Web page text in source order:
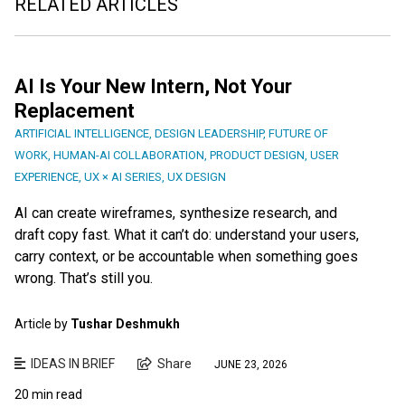
AI Is Your New Intern, Not Your
Replacement
ARTIFICIAL INTELLIGENCE DESIGN LEADERSHIP, FUTURE OF
WORK HUMAN-AI COLLABORATION PRODUCT DESIGN USER
EXPERIENCE UX × AI SERIES UX DESIGN
AI can create wireframes, synthesize research, and
draft copy fast. What it can’t do: understand your users,
carry context, or be accountable when something goes
wrong. That’s still you.
Article by Tushar Deshmukh
IDEAS IN BRIEF Share JUNE 23, 2026
20 min read